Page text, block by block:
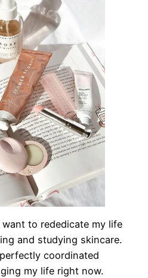
to rededicate my life
and studying skincare.
coordinated
my life right now.